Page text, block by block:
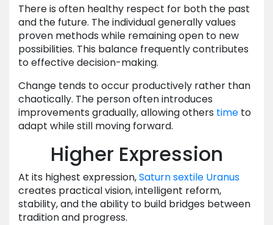
There is often healthy respect for both the past
and the future. The individual generally values
proven methods while remaining open to new
possibilities. This balance frequently contributes
to effective decision-making.
Change tends to occur productively rather than
chaotically. The person often introduces
improvements gradually, allowing others time to
adapt while still moving forward.
Higher Expression
At its highest expression,Saturnsextile Uranus
creates practical vision, intelligent reform,
stability, and the ability to build bridges between
tradition and progress.